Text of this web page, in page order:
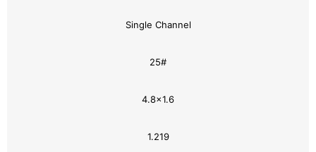
Single Channel
25#
4.8×1.6
1.219